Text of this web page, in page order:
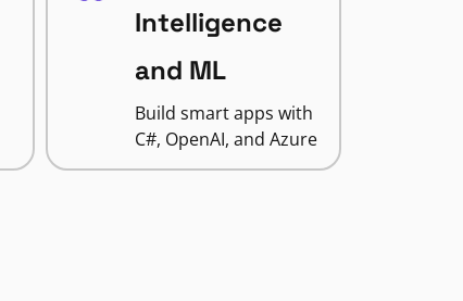
Intelligence
and ML
Build smart apps with
C#, OpenAI, and Azure